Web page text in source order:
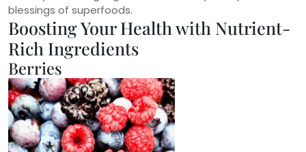
blessings of superfoods.
Boosting Your Health with Nutrient-
Rich Ingredients
Berries